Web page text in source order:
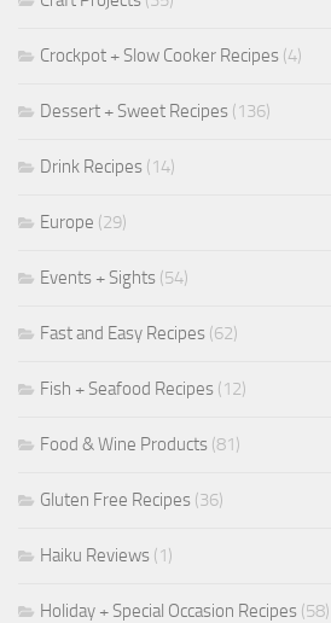
Crockpot + Slow Cooker Recipes (4)
Dessert + Sweet Recipes (136)
Drink Recipes (14)
Europe (29)
Events + Sights (54)
Fast and Easy Recipes (62)
Fish + Seafood Recipes (12)
Food & Wine Products (81)
Gluten Free Recipes (36)
Haiku Reviews (1)
Holiday + Special Occasion Recipes (58)